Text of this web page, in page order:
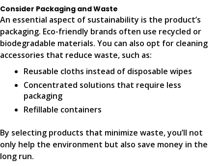
Consider Packaging and Waste
An essential aspect of sustainability is the product’s
packaging. Eco-friendly brands often use recycled or
biodegradable materials. You can also opt for cleaning
accessories that reduce waste, such as:
Reusable cloths instead of disposable wipes
Concentrated solutions that require less
packaging
Refillable containers
By selecting products that minimize waste, you’ll not
only help the environment but also save money in the
long run.